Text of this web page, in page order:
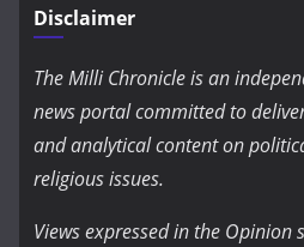
Disclaimer
The Milli Chronicle is an
news portal committed to
and analytical content on
religious issues.
Views expressed in the Opinion